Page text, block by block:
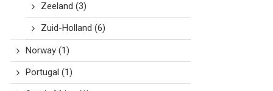
Zeeland (3)
Zuid-Holland (6)
Norway(1)
Portugal (1)